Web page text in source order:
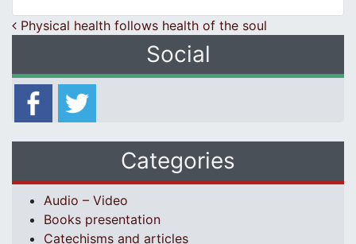
Post navigation
Physical health follows health of the soul
Social
Categories
Audio – Video
Books presentation
Catechisms and articles